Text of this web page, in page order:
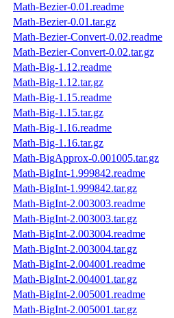
Math-Bezier-0.01.readme
Math-Bezier-0.01.tar.gz
Math-Bezier-Convert-0.02.readme
Math-Bezier-Convert-0.02.tar.gz
Math-Big-1.12.readme
Math-Big-1.12.tar.gz
Math-Big-1.15.readme
Math-Big-1.15.tar.gz
Math-Big-1.16.readme
Math-Big-1.16.tar.gz
Math-BigApprox-0.001005.tar.gz
Math-BigInt-1.999842.readme
Math-BigInt-1.999842.tar.gz
Math-BigInt-2.003003.readme
Math-BigInt-2.003003.tar.gz
Math-BigInt-2.003004.readme
Math-BigInt-2.003004.tar.gz
Math-BigInt-2.004001.readme
Math-BigInt-2.004001.tar.gz
Math-BigInt-2.005001.readme
Math-BigInt-2.005001.tar.gz